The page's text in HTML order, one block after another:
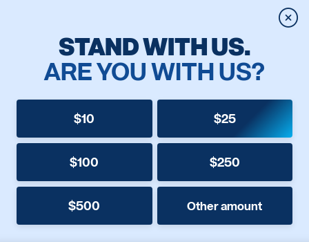
STAND WITH US.
ARE YOU WITH US?
$10 $25
$100 $250
$500 Other amount